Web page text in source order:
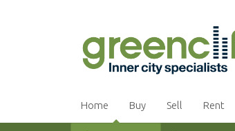
Home Buy Sell Rent